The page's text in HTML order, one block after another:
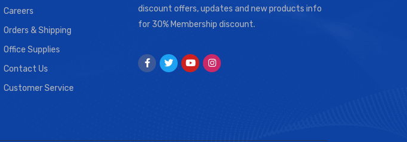
Careers
Orders & Shipping
Office Supplies
Contact Us
Customer Service
discount offers, updates and new products info
for 30% Membership discount.